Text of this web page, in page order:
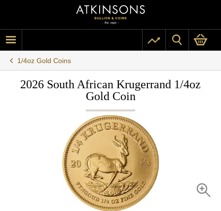
1/4oz Gold Coins
2026 South African Krugerrand 1/4oz
Gold Coin